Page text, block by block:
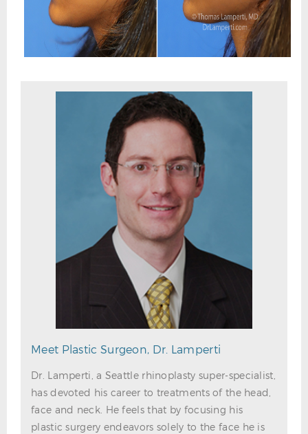
Meet Plastic Surgeon, Dr. Lamperti
Dr. Lamperti, a Seattle rhinoplasty super-specialist,
has devoted his career to treatments of the head,
face and neck. He feels that by focusing his
plastic surgery endeavors solely to the face he is